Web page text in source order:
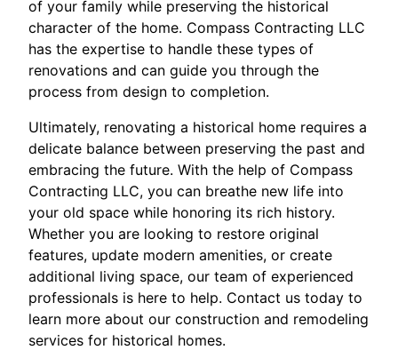
of your family while preserving the historical
character of the home. Compass Contracting LLC
has the expertise to handle these types of
renovations and can guide you through the
process from design to completion.
Ultimately, renovating a historical home requires a
delicate balance between preserving the past and
embracing the future. With the help of Compass
Contracting LLC, you can breathe new life into
your old space while honoring its rich history.
Whether you are looking to restore original
features, update modern amenities, or create
additional living space, our team of experienced
professionals is here to help. Contact us today to
learn more about our construction and remodeling
services for historical homes.